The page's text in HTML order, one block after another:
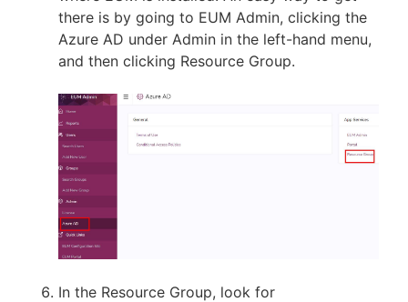
there is by going to EUM Admin, clicking the
Azure AD under Admin in the left-hand menu,
and then clicking Resource Group.
In the Resource Group, look for